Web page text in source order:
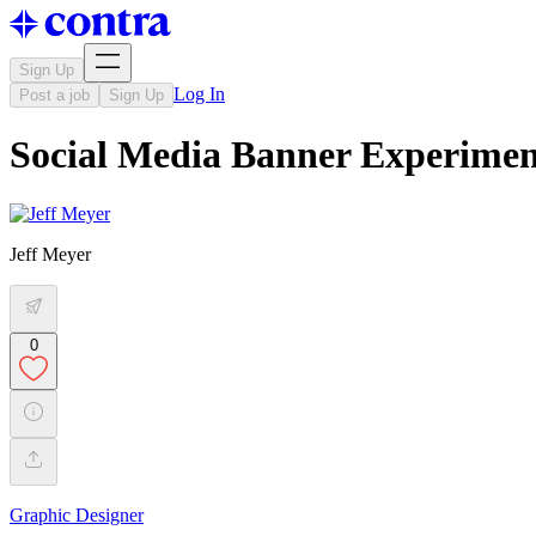
Sign Up
Post a job
Sign Up Log In
Social Media Banner
Jeff Meyer
0
Graphic Designer